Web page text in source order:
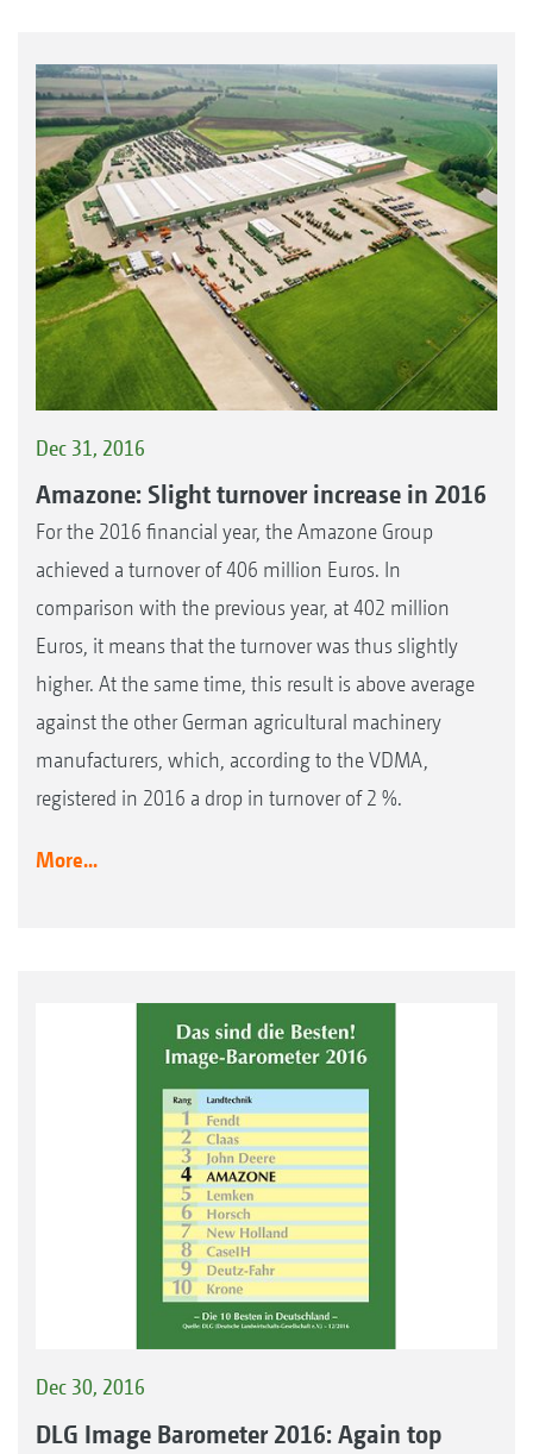
Dec 31, 2016
Amazone: Slight turnover increase in 2016
For the 2016 financial year, the Amazone Group
achieved a turnover of 406 million Euros. In
comparison with the previous year, at 402 million
Euros, it means that the turnover was thus slightly
higher. At the same time, this result is above average
against the other German agricultural machinery
manufacturers, which, according to the VDMA,
registered in 2016 a drop in turnover of 2 %.
More...
Dec 30, 2016
DLG Image Barometer 2016: Again top